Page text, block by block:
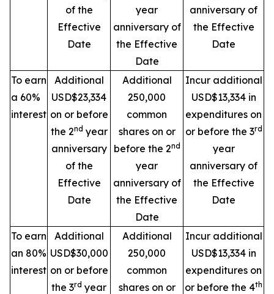
of the
Effective
Date
year
anniversary of
the Effective
Date
anniversary of
the Effective
Date
To earn
a 60%
interest
Additional
USD$23,334
on or before
the 2nd year
anniversary
of the
Effective
Date
Additional
250,000
common
shares on or
before the 2nd
year
anniversary of
the Effective
Date
Incur additional
USD$13,334 in
expenditures on
or before the 3rd
year
anniversary of
the Effective
Date
To earn
an 80%
interest
Additional
USD$30,000
on or before
the 3rd year
Additional
250,000
common
shares on or
Incur additional
USD$13,334 in
expenditures on
or before the 4th